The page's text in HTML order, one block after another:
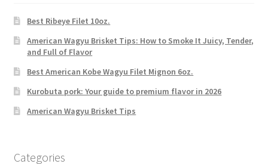
Best Ribeye Filet 10oz.
American Wagyu Brisket Tips: How to Smoke It Juicy, Tender,
and Full of Flavor
Best American Kobe Wagyu Filet Mignon 6oz.
Kurobuta pork: Your guide to premium flavor in 2026
American Wagyu Brisket Tips
Categories